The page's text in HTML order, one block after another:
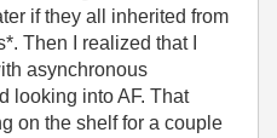
if they all inherited from
Then I realized that I
asynchronous
looking into AF. That
on the shelf for a couple